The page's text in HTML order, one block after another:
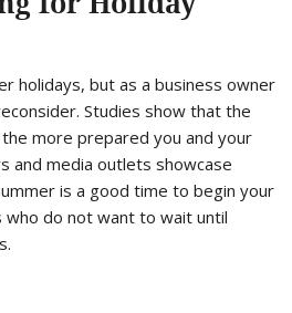
holidays, but as a business owner
Studies show that the
more prepared you and your
and media outlets showcase
is a good time to begin your
who do not want to wait until